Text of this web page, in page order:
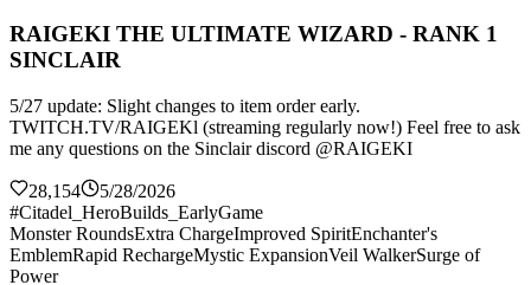
RAIGEKI THE ULTIMATE WIZARD - RANK 1
SINCLAIR
5/27 update: Slight changes to item order early.
TWITCH.TV/RAIGEKl (streaming regularly now!) Feel free to ask
me any questions on the Sinclair discord @RAIGEKI
28,154
5/28/2026
#Citadel_HeroBuilds_EarlyGame
Monster RoundsExtra ChargeImproved SpiritEnchanter's
EmblemRapid RechargeMystic ExpansionVeil WalkerSurge of
Power